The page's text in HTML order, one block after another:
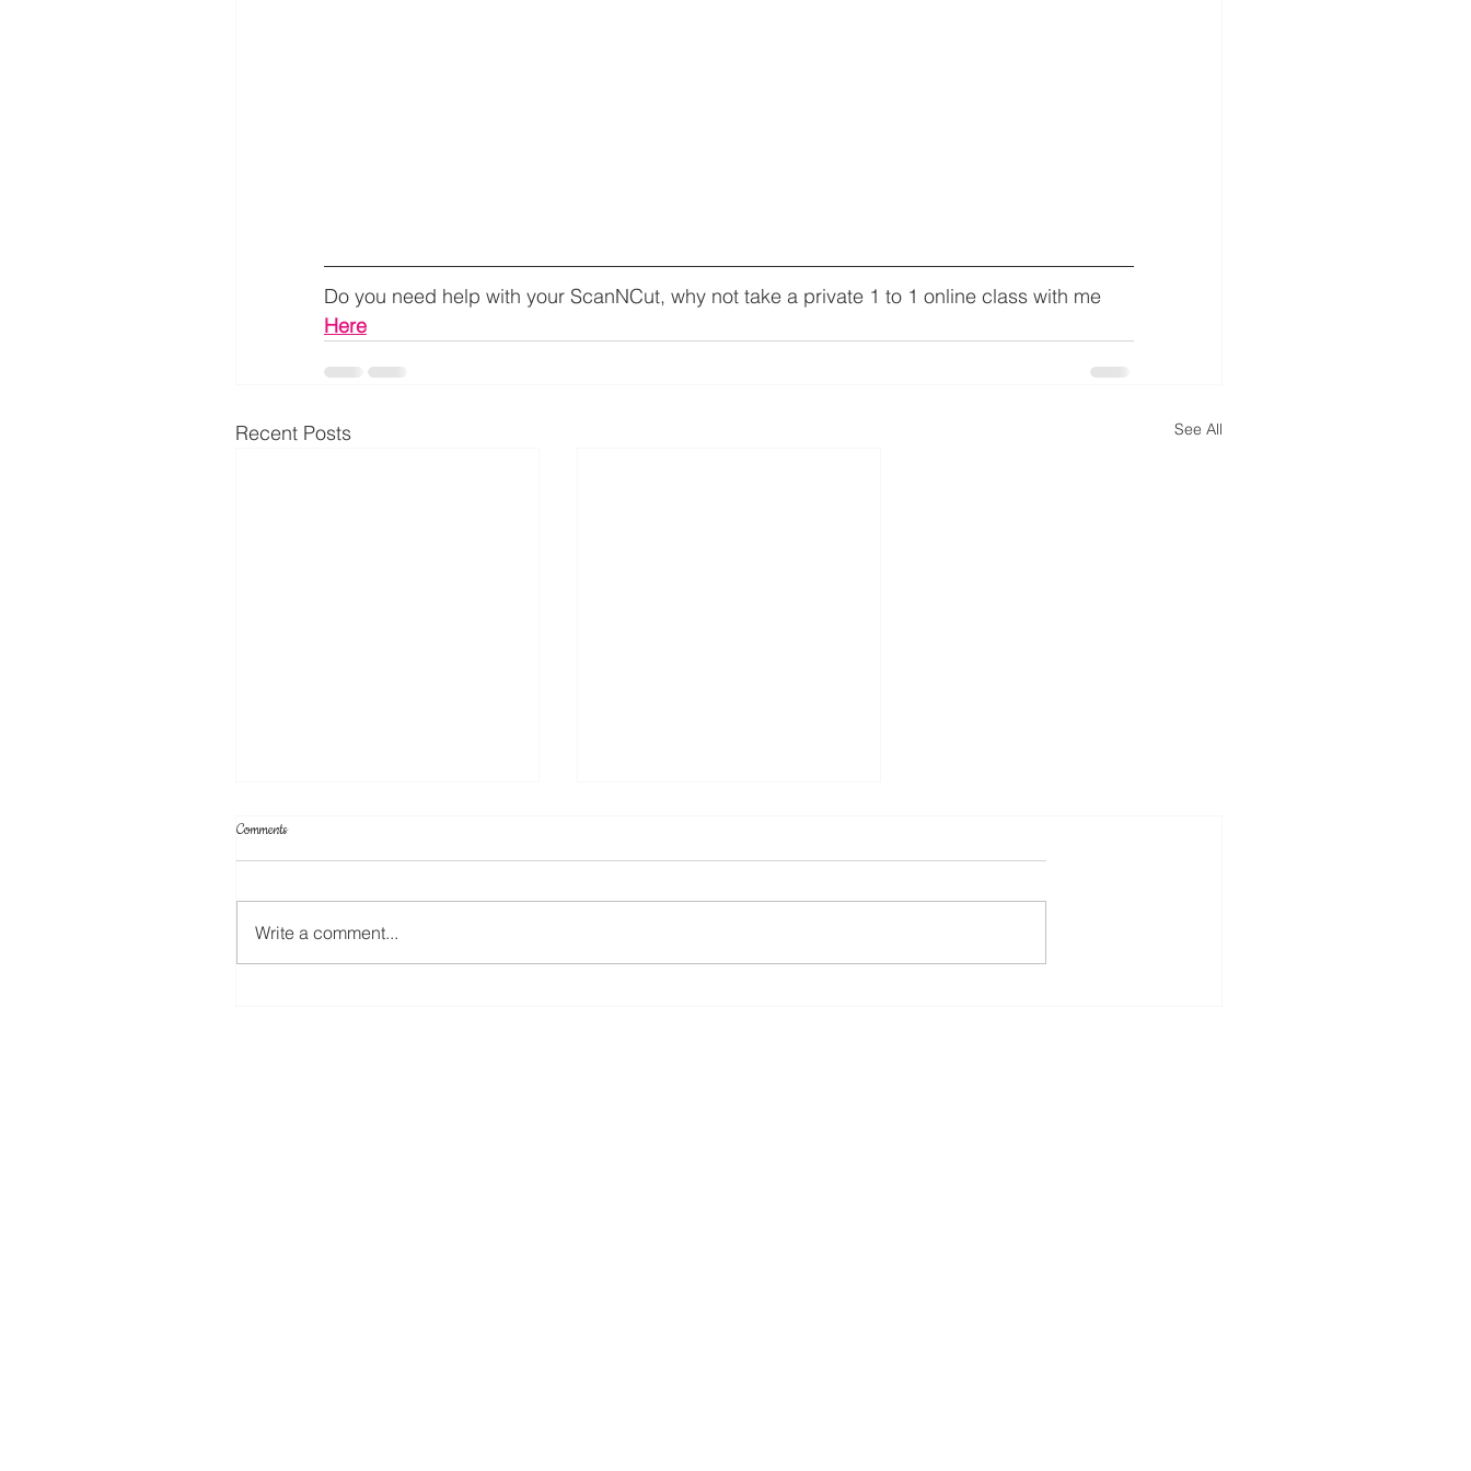
Do you need help with your ScanNCut, why not take a private 1 to 1 online class with me
Here
Recent Posts See All
Create Your Own Knockout Designs
Comments
Write a comment...